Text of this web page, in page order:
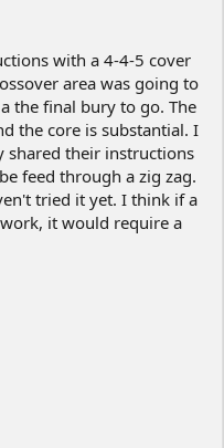
with a 4-4-5 cover
area was going to
the final bury to go. The
the core is substantial. I
shared their instructions
feed through a zig zag.
tried it yet. I think if a
it would require a